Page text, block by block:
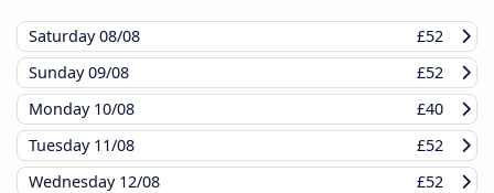
Saturday08/08
£52
Sunday09/08
£52
Monday 10/08
£40
Tuesday 11/08
£52
Wednesday 12/08
£52